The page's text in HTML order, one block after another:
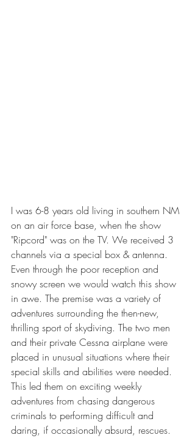
I was 6-8 years old living in southern NM
on an air force base, when the show
"Ripcord" was on the TV. We received 3
channels via a special box & antenna.
Even through the poor reception and
snowy screen we would watch this show
in awe. The premise was a variety of
adventures surrounding the then-new,
thrilling sport of skydiving. The two men
and their private Cessna airplane were
placed in unusual situations where their
special skills and abilities were needed.
This led them on exciting weekly
adventures from chasing dangerous
criminals to performing difficult and
daring, if occasionally absurd, rescues.